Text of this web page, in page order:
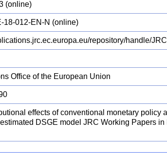
(online)
18-012-EN-N (online)
repository/handle/
Office of the European Union
effects of conventional monetary policy
DSGE model JRC Working Papers